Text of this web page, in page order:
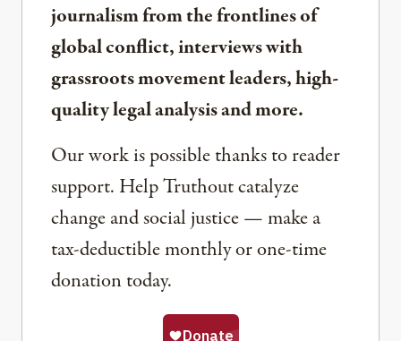
journalism from the frontlines of
global conflict, interviews with
grassroots movement leaders, high-
quality legal analysis and more.
Our work is possible thanks to reader
support. Help Truthout catalyze
change and social justice — make a
tax-deductible monthly or one-time
donation today.